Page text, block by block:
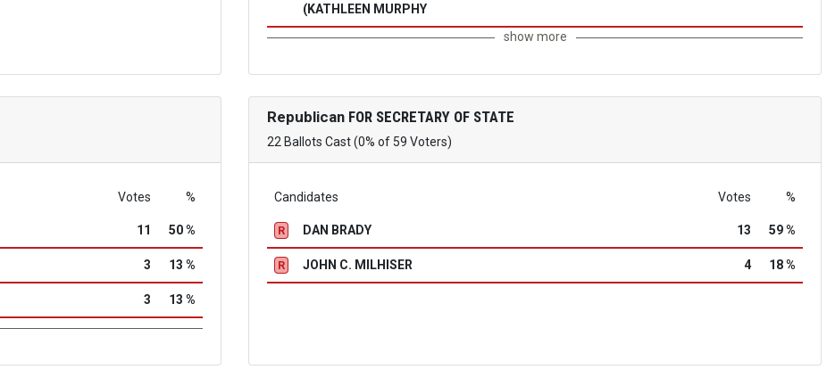
(KATHLEEN MURPHY
show more
Votes %
11 50 %
3 13 %
3
13 %
Republican FOR SECRETARY OF STATE
22 Ballots Cast (0% of 59 Voters)
Candidates Votes %
R DAN BRADY 13 59 %
R JOHN C. MILHISER 4 18 %